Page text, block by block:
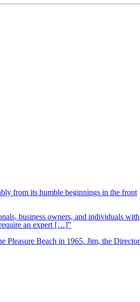
from its humble beginnings in the front
business owners, and individuals with
require an expert […]”
Pleasure Beach in 1965. Jim, the Director